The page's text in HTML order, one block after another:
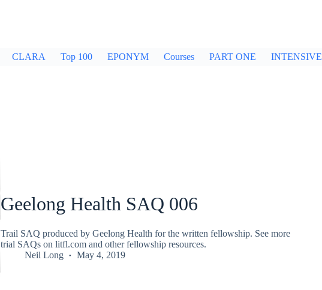
CLARA Top 100 EPONYM Courses PART ONE INTENSIVE
Geelong Health SAQ 006
Trail SAQ produced by Geelong Health for the written fellowship. See more
trial SAQs on litfl.com and other fellowship resources.
Neil Long
May 4, 2019